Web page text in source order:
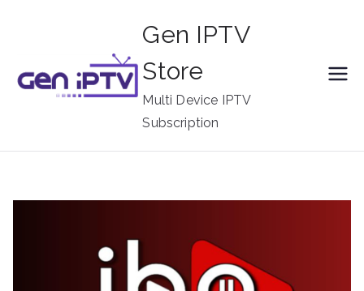
Gen IPTV
Store
Multi Device IPTV
Subscription